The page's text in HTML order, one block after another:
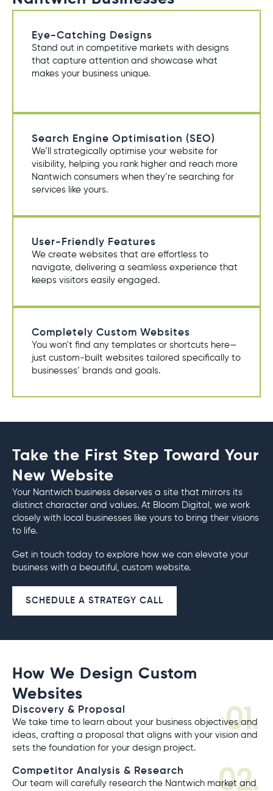
Eye-Catching Designs
Stand out in competitive markets with designs
that capture attention and showcase what
makes your business unique.
Search Engine Optimisation (SEO)
We’ll strategically optimise your website for
visibility, helping you rank higher and reach more
Nantwich consumers when they’re searching for
services like yours.
User-Friendly Features
We create websites that are effortless to
navigate, delivering a seamless experience that
keeps visitors easily engaged.
Completely Custom Websites
You won’t find any templates or shortcuts here—
just custom-built websites tailored specifically to
businesses’ brands and goals.
Take the First Step Toward Your
New Website
Your Nantwich business deserves a site that mirrors its
distinct character and values. At Bloom Digital, we work
closely with local businesses like yours to bring their visions
to life.
Get in touch today to explore how we can elevate your
business with a beautiful, custom website.
SCHEDULE A STRATEGY CALL
How We Design Custom
Websites
01.
Discovery & Proposal
We take time to learn about your business objectives and
ideas, crafting a proposal that aligns with your vision and
sets the foundation for your design project.
02.
Competitor Analysis & Research
Our team will carefully research the Nantwich market and